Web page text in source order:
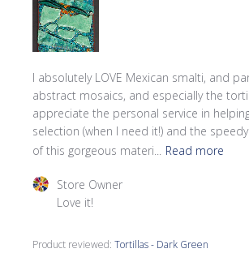
I absolutely LOVE Mexican smalti, and
abstract mosaics, and especially the
appreciate the personal service in
selection (when I need it!) and the
of this gorgeous materi...
Read more
Product reviewed:Tortillas - Dark Green
Comments by Store Owner on
Store Owner
Love it!